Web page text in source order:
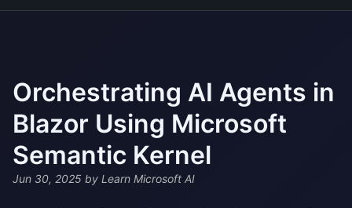
Orchestrating AI Agents in
Blazor Using Microsoft
Semantic Kernel
Jun 30, 2025 by Learn Microsoft AI